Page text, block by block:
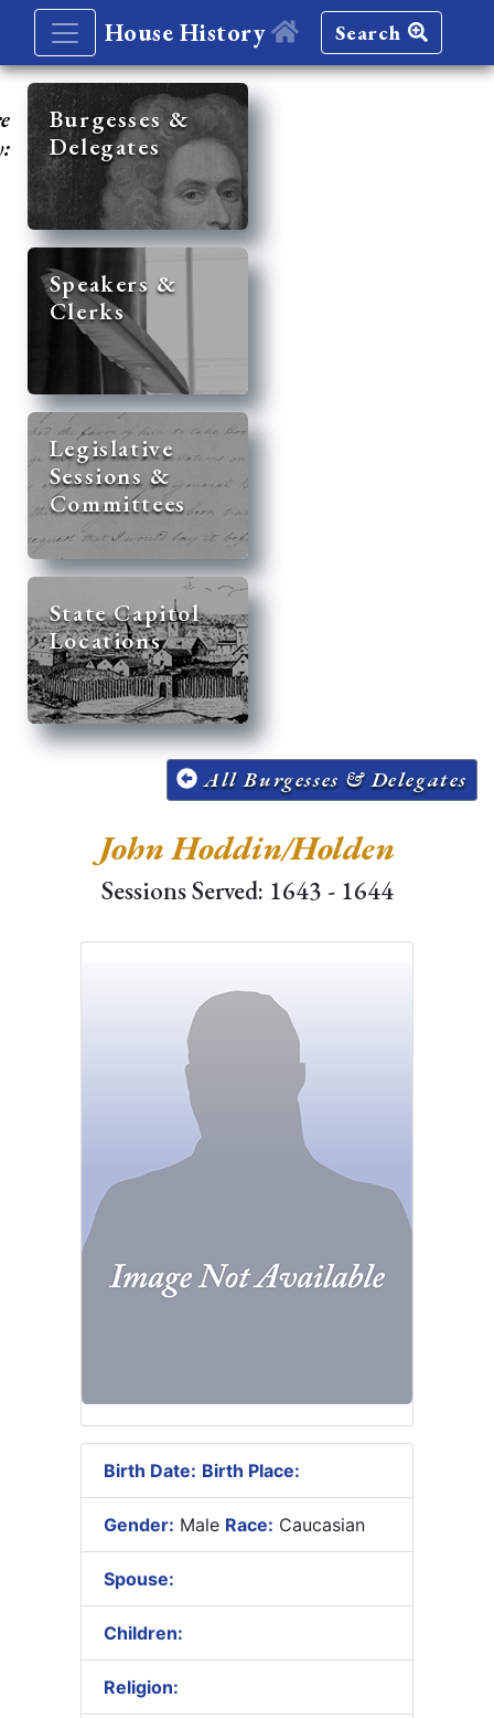
House History Search
Burgesses &
Delegates
Speakers &
Clerks
Legislative
Sessions &
Committees
State Capitol
Locations
All Burgesses & Delegates
John Hoddin/Holden
Sessions Served: 1643 - 1644
Birth Date: Birth Place:
Gender: Male Race: Caucasian
Spouse:
Children:
Religion: